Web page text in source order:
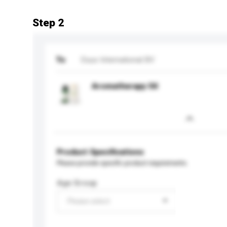
Step 2
To
Aromatherapy Oil
Product Specifications
Please provide specific product requirements.
Age Group